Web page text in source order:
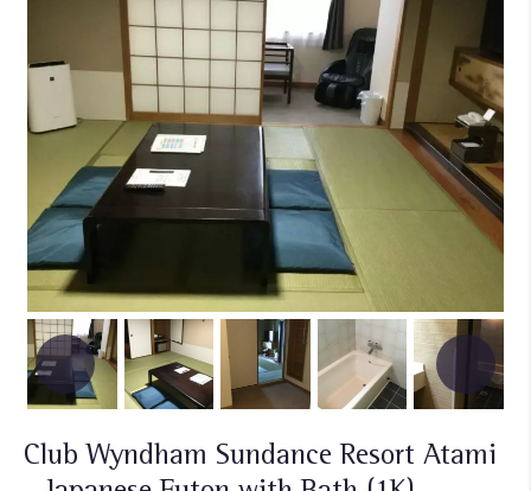
Club Wyndham Sundance Resort Atami